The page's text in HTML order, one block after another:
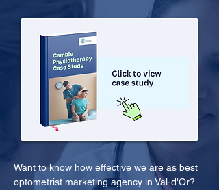
Want to know how effective we are as best
optometrist marketing agency in Val-d'Or?